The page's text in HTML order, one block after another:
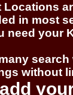
Locations
in most
need your
without